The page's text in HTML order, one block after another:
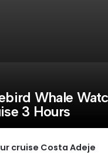
Whale
3 Hours
cruise Costa Adeje